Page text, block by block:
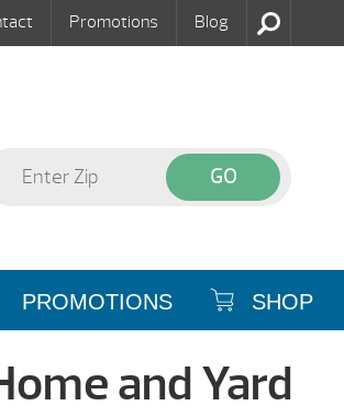
Promotions Blog
PROMOTIONS SHOP
and Yard